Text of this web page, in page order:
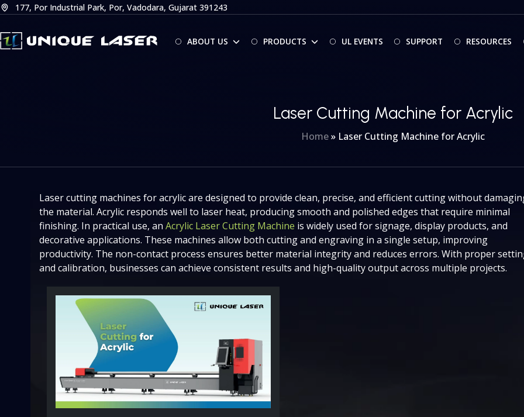
Skip
content
177, Por Industrial Park, Por, Vadodara, Gujarat 391243
ABOUT US PRODUCTS UL EVENTS SUPPORT RESOURCES
Laser Cutting Machine for Acrylic
Home» Laser Cutting Machine for Acrylic
Laser cutting machines for acrylic are designed to provide clean, precise, and efficient cutting without
the material. Acrylic responds well to laser heat, producing smooth and polished edges that require minimal
finishing. In practical use, anAcrylic Laser Cutting Machine is widely used for signage, display products, and
decorative applications. These machines allow both cutting and engraving in a single setup, improving
productivity. The non-contact process ensures better material integrity and reduces errors. With proper
and calibration, businesses can achieve consistent results and high-quality output across multiple projects.